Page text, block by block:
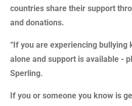
countries share their support
and donations.
“If you are experiencing bullying
alone and support is available -
Sperling.
If you or someone you know is